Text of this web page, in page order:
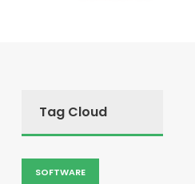
Tag Cloud
SOFTWARE